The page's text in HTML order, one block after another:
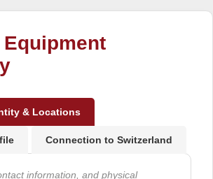
& Locations
Connection to Switzerland
information, and physical